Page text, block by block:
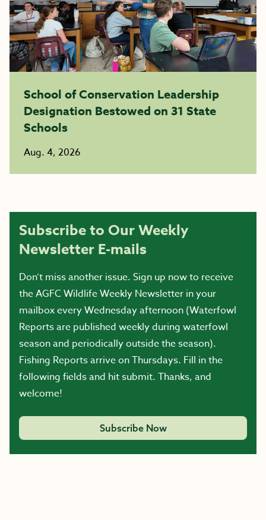
School of Conservation Leadership
Designation Bestowed on 31 State
Schools
Aug. 4, 2026
Subscribe to Our Weekly
Newsletter E-mails
Don’t miss another issue. Sign up now to receive
the AGFC Wildlife Weekly Newsletter in your
mailbox every Wednesday afternoon (Waterfowl
Reports are published weekly during waterfowl
season and periodically outside the season).
Fishing Reports arrive on Thursdays. Fill in the
following fields and hit submit. Thanks, and
welcome!
Subscribe Now